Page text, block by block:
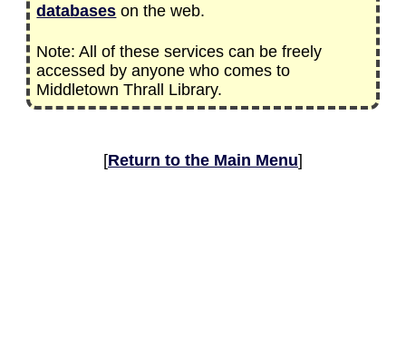
databases on the web.
Note: All of these services can be freely
accessed by anyone who comes to
Middletown Thrall Library.
[Return to the Main Menu]